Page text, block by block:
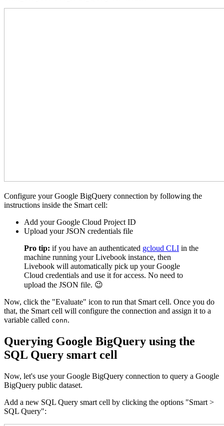
Configure your Google BigQuery connection by following the
instructions inside the Smart cell:
Add your Google Cloud Project ID
Upload your JSON credentials file
Pro tip: if you have an authenticated gcloud CLI in the
machine running your Livebook instance, then
Livebook will automatically pick up your Google
Cloud credentials and use it for access. No need to
upload the JSON file. 😉
Now, click the "Evaluate" icon to run that Smart cell. Once you do
that, the Smart cell will configure the connection and assign it to a
variable called conn.
Querying Google BigQuery using the
SQL Query smart cell
Now, let's use your Google BigQuery connection to query a Google
BigQuery public dataset.
Add a new SQL Query smart cell by clicking the options "Smart >
SQL Query":